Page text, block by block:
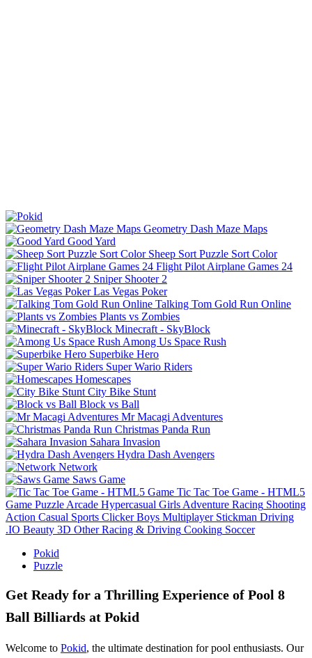
Geometry Dash Maze Maps
Good Yard
Sheep Sort Puzzle Sort Color
Flight Pilot Airplane Games 24
Sniper Shooter 2
Las Vegas Poker
Talking Tom Gold Run Online
Plants vs Zombies
Minecraft - SkyBlock
Among Us Space Rush
Superbike Hero
Super Wario Riders
Homescapes
City Bike Stunt
Block vs Ball
Mr Macagi Adventures
Christmas Panda Run
Sahara Invasion
Hydra Dash Avengers
Network
Saws Game
Tic Tac Toe Game - HTML5
Game Puzzle Arcade Hypercasual Girls Adventure Racing Shooting
Action Casual Sports Clicker Boys Multiplayer Stickman Driving
.IO Beauty 3D Other Racing & Driving Cooking Soccer
Pokid
Puzzle
Get Ready for a Thrilling Experience of Pool 8
Ball Billiards at Pokid
Welcome to Pokid, the ultimate destination for pool enthusiasts. Our